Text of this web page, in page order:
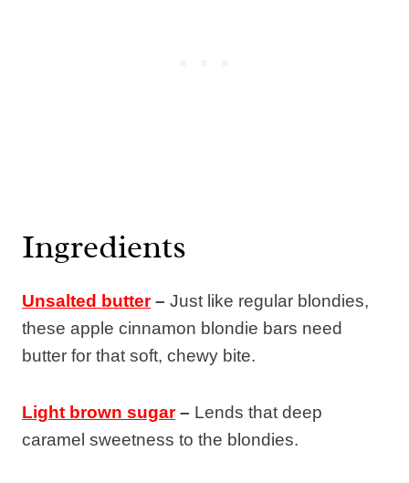
Ingredients
Unsalted butter– Just like regular blondies,
these apple cinnamon blondie bars need
butter for that soft, chewy bite.
Light brown sugar– Lends that deep
caramel sweetness to the blondies.